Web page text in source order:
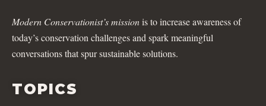
Modern Conservationist’s missionis to increase awareness of
today’s conservation challenges and spark meaningful
conversations that spur sustainable solutions.
TOPICS